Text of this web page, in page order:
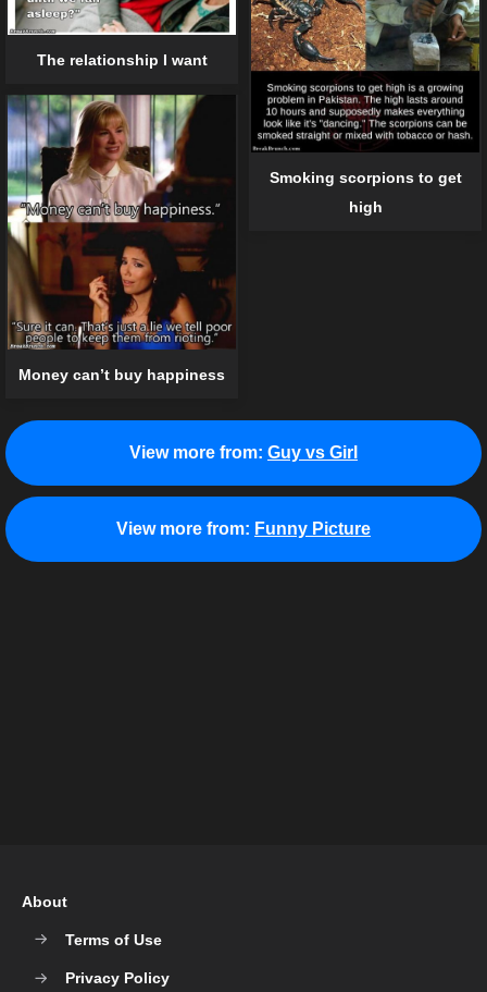
The relationship I want
Smoking scorpions to get
high
Money can’t buy happiness
View more from: Guy vs Girl
View more from: Funny Picture
About
Terms of Use
Privacy Policy